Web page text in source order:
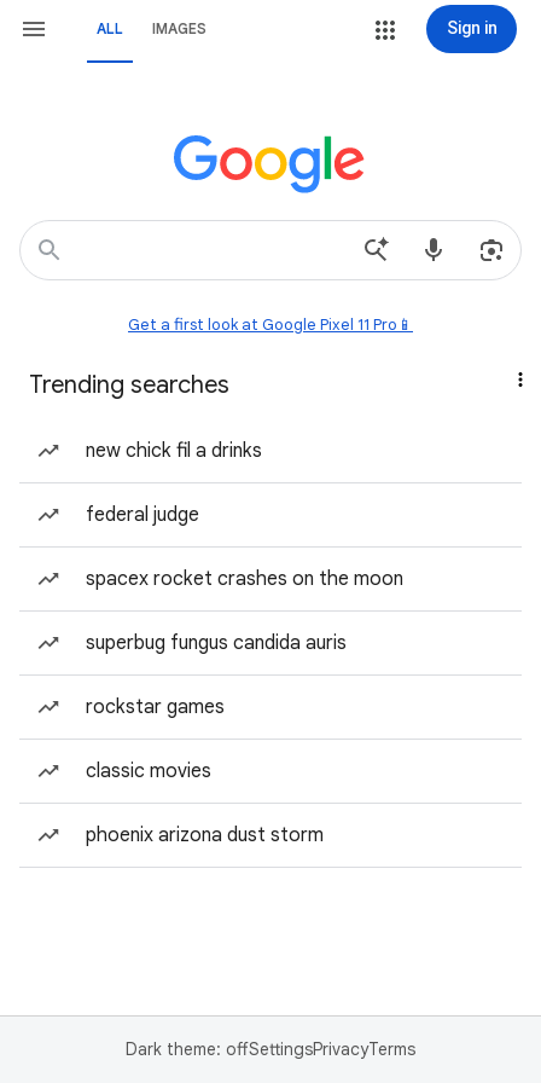
ALL IMAGES Sign in
Get a first look at Google Pixel 11 Pro📱
Trending searches
new chick fil a drinks
federal judge
spacex rocket crashes on the moon
superbug fungus candida auris
rockstar games
classic movies
phoenix arizona dust storm
Dark theme: offSettingsPrivacyTerms